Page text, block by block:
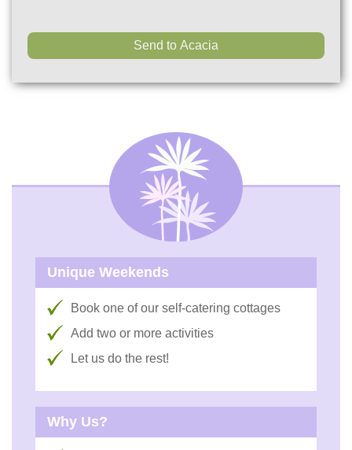
Unique Weekends
Book one of our self-catering cottages
Add two or more activities
Let us do the rest!
Why Us?